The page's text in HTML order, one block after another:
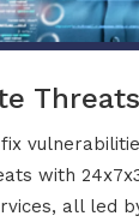
with
all led